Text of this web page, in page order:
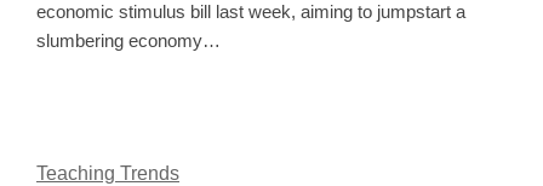
economic stimulus bill last week, aiming to jumpstart a
slumbering economy…
Teaching Trends